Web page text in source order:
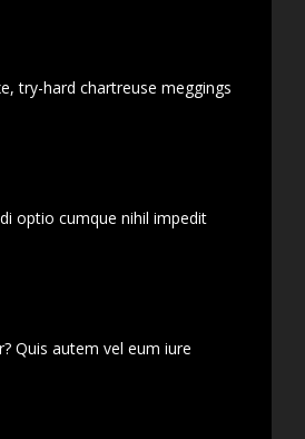
try-hard chartreuse meggings
optio cumque nihil impedit
Quis autem vel eum iure